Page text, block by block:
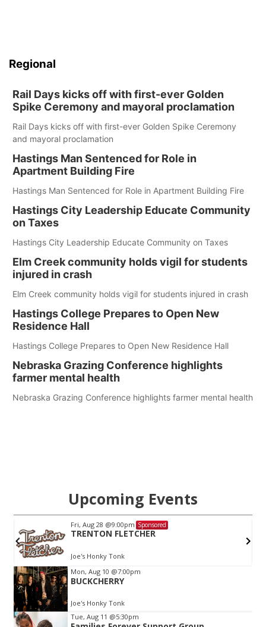
Regional
Rail Days kicks off with first-ever Golden
Spike Ceremony and mayoral proclamation
Rail Days kicks off with first-ever Golden Spike Ceremony
and mayoral proclamation
Hastings Man Sentenced for Role in
Apartment Building Fire
Hastings Man Sentenced for Role in Apartment Building Fire
Hastings City Leadership Educate Community
on Taxes
Hastings City Leadership Educate Community on Taxes
Elm Creek community holds vigil for students
injured in crash
Elm Creek community holds vigil for students injured in crash
Hastings College Prepares to Open New
Residence Hall
Hastings College Prepares to Open New Residence Hall
Nebraska Grazing Conference highlights
farmer mental health
Nebraska Grazing Conference highlights farmer mental health